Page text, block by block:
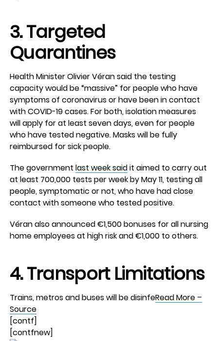
3. Targeted
Quarantines
Health Minister Olivier Véran said the testing
capacity would be “massive” for people who have
symptoms of coronavirus or have been in contact
with COVID-19 cases. For both, isolation measures
will apply for at least seven days, even for people
who have tested negative. Masks will be fully
reimbursed for sick people.
The government last week saidit aimed to carry out
at least 700,000 tests per week by May 11, testing all
people, symptomatic or not, who have had close
contact with someone who tested positive.
Véran also announced €1,500 bonuses for all nursing
home employees at high risk and €1,000 to others.
4. Transport Limitations
Trains, metros and buses will be disinfeRead More –
Source
[contf]
[contfnew]